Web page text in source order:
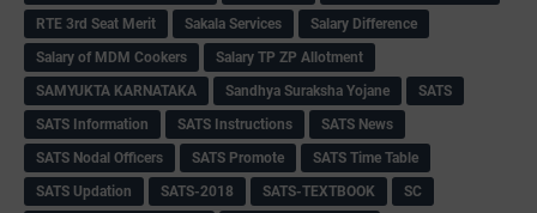
RTE 3rd Seat Merit
Sakala Services
Salary Difference
Salary of MDM Cookers
Salary TP ZP Allotment
SAMYUKTA KARNATAKA
Sandhya Suraksha Yojane
SATS
SATS Information
SATS Instructions
SATS News
SATS Nodal Officers
SATS Promote
SATS Time Table
SATS Updation
SATS-2018 SATS-TEXTBOOK SC